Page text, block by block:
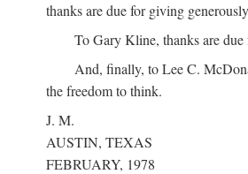
thanks are due for giving
To Gary Kline, thanks are
And, finally, to Lee C.
the freedom to think.
J. M.
AUSTIN, TEXAS
FEBRUARY, 1978